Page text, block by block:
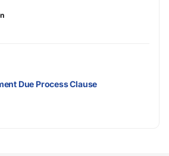
Due Process Clause